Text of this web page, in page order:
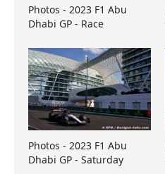
Photos - 2023 F1 Abu
Dhabi GP - Race
Photos - 2023 F1 Abu
Dhabi GP - Saturday